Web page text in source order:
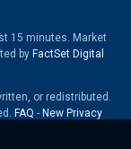
15 minutes. Market
by FactSet Digital
or redistributed.
FAQ - New Privacy